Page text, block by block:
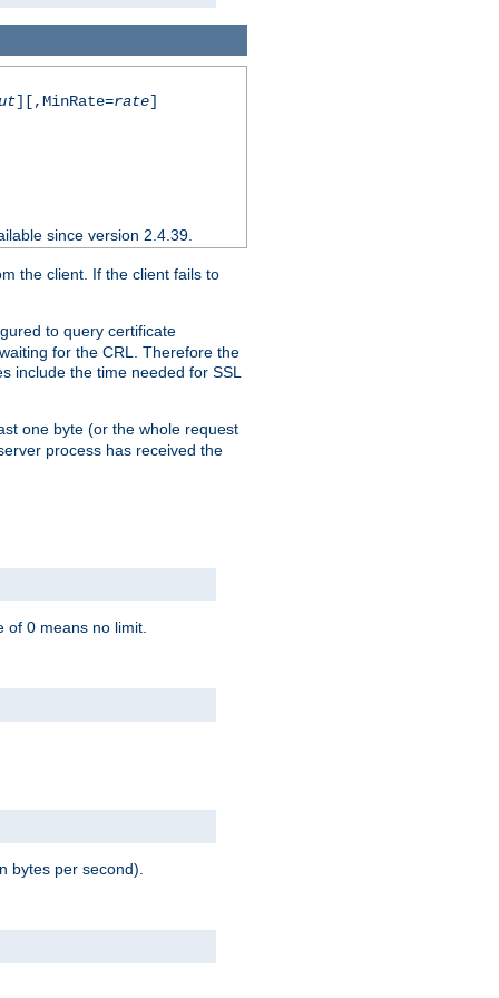
][,MinRate=rate]
since version 2.4.39.
the client. If the client fails to
to query certificate
for the CRL. Therefore the
include the time needed for SSL
one byte (or the whole request
process has received the
of 0 means no limit.
bytes per second).